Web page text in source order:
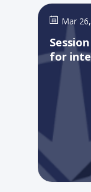
Mar
for